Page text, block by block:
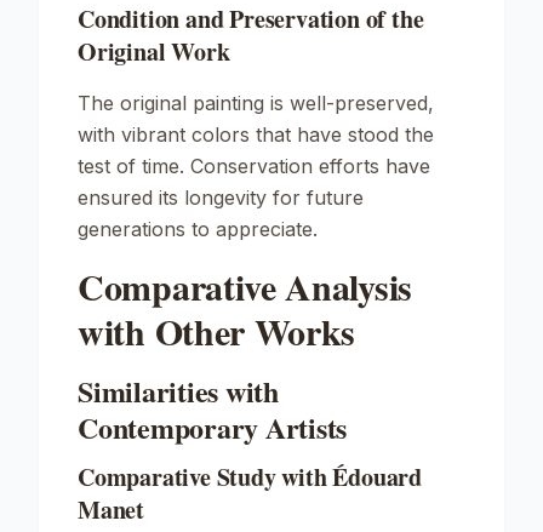
Condition and Preservation of the
Original Work
The original painting is well-preserved,
with vibrant colors that have stood the
test of time. Conservation efforts have
ensured its longevity for future
generations to appreciate.
Comparative Analysis
with Other Works
Similarities with
Contemporary Artists
Comparative Study with Édouard
Manet